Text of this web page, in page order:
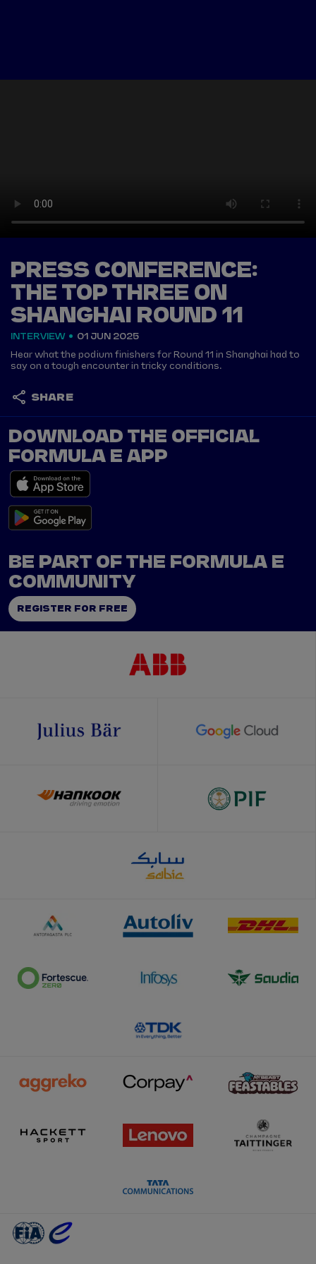
PRESS CONFERENCE:
THE TOP THREE ON
SHANGHAI ROUND 11
INTERVIEW 01 JUN 2025
Hear what the podium finishers for Round 11 in Shanghai had to
say on a tough encounter in tricky conditions.
SHARE
DOWNLOAD THE OFFICIAL
FORMULA E APP
BE PART OF THE FORMULA E
COMMUNITY
REGISTER FOR FREE